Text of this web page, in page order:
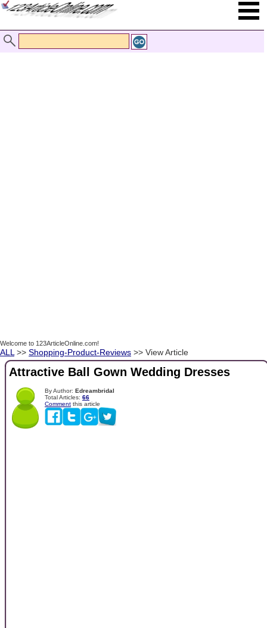
Welcome to 123ArticleOnline.com!
ALL >> Shopping-Product-Reviews >> View Article
Attractive Ball Gown Wedding Dresses
By Author: Edreambridal
Total Articles: 66
Comment this article